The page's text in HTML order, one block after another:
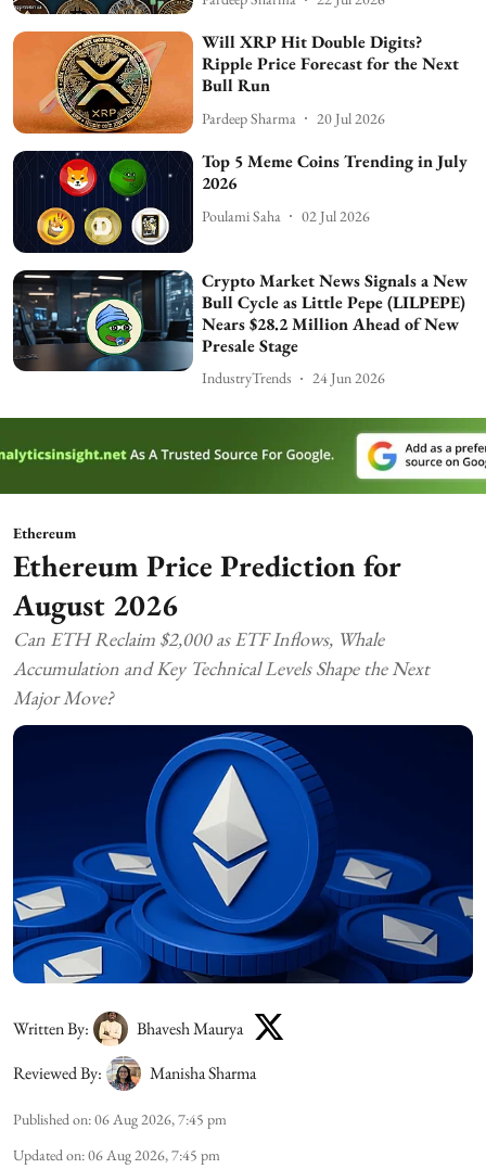
Will XRP Hit Double Digits?
Ripple Price Forecast for the Next
Bull Run
Pardeep Sharma 20 Jul 2026
Top 5 Meme Coins Trending in July
2026
Poulami Saha 02 Jul 2026
Crypto Market News Signals a New
Bull Cycle as Little Pepe (LILPEPE)
Nears $28.2 Million Ahead of New
Presale Stage
IndustryTrends 24 Jun 2026
Ethereum
Ethereum Price Prediction for
August 2026
Can ETH Reclaim $2,000 as ETF Inflows, Whale
Accumulation and Key Technical Levels Shape the Next
Major Move?
Written By:
Bhavesh Maurya
Reviewed By:
Manisha Sharma
Published on:06 Aug 2026, 7:45 pm
Updated on:06 Aug 2026, 7:45 pm